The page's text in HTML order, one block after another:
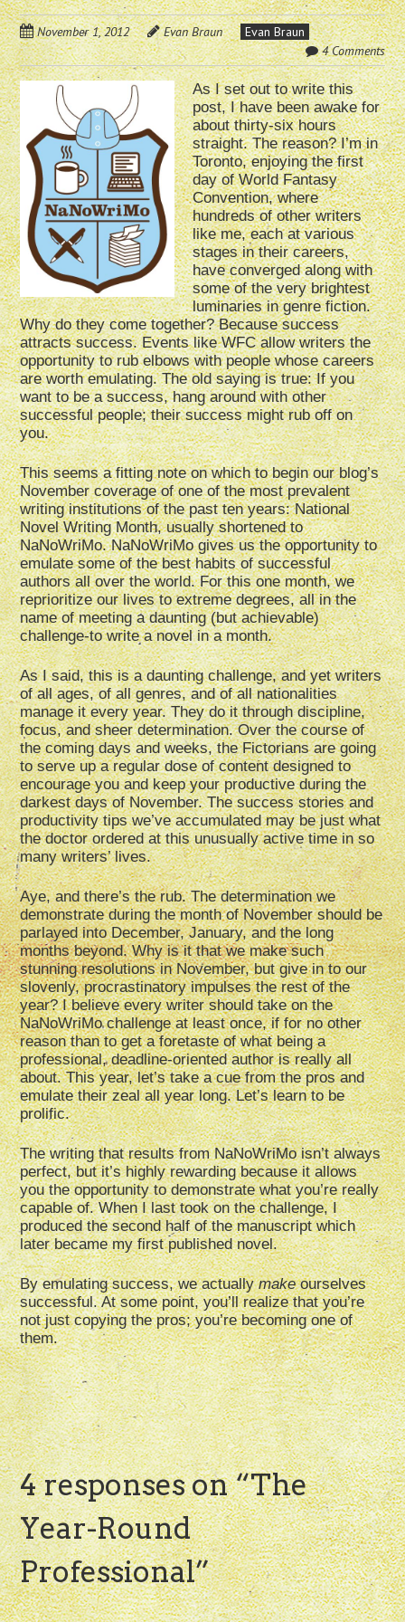
November 1, 2012 Evan Braun
Evan Braun
4 Comments
As I set out to write this
post, I have been awake for
about thirty-six hours
straight. The reason? I’m in
Toronto, enjoying the first
day of World Fantasy
Convention, where
hundreds of other writers
like me, each at various
stages in their careers,
have converged along with
some of the very brightest
luminaries in genre fiction.
Why do they come together? Because success
attracts success. Events like WFC allow writers the
opportunity to rub elbows with people whose careers
are worth emulating. The old saying is true: If you
want to be a success, hang around with other
successful people; their success might rub off on
you.
This seems a fitting note on which to begin our blog’s
November coverage of one of the most prevalent
writing institutions of the past ten years: National
Novel Writing Month, usually shortened to
NaNoWriMo. NaNoWriMo gives us the opportunity to
emulate some of the best habits of successful
authors all over the world. For this one month, we
reprioritize our lives to extreme degrees, all in the
name of meeting a daunting (but achievable)
challenge-to write a novel in a month.
As I said, this is a daunting challenge, and yet writers
of all ages, of all genres, and of all nationalities
manage it every year. They do it through discipline,
focus, and sheer determination. Over the course of
the coming days and weeks, the Fictorians are going
to serve up a regular dose of content designed to
encourage you and keep your productive during the
darkest days of November. The success stories and
productivity tips we’ve accumulated may be just what
the doctor ordered at this unusually active time in so
many writers’ lives.
Aye, and there’s the rub. The determination we
demonstrate during the month of November should be
parlayed into December, January, and the long
months beyond. Why is it that we make such
stunning resolutions in November, but give in to our
slovenly, procrastinatory impulses the rest of the
year? I believe every writer should take on the
NaNoWriMo challenge at least once, if for no other
reason than to get a foretaste of what being a
professional, deadline-oriented author is really all
about. This year, let’s take a cue from the pros and
emulate their zeal all year long. Let’s learn to be
prolific.
The writing that results from NaNoWriMo isn’t always
perfect, but it’s highly rewarding because it allows
you the opportunity to demonstrate what you’re really
capable of. When I last took on the challenge, I
produced the second half of the manuscript which
later became my first published novel.
By emulating success, we actuallymakeourselves
successful. At some point, you’ll realize that you’re
not just copying the pros; you’re becoming one of
them.
4 responses on “The
Year-Round
Professional”